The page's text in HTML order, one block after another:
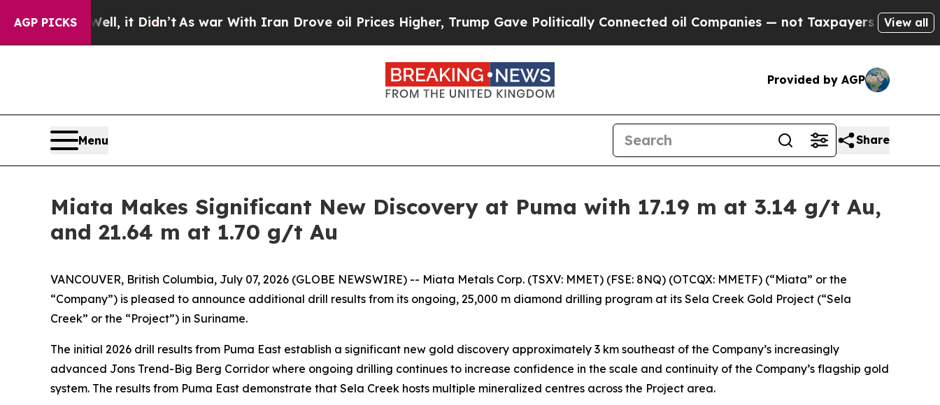
AGP PICKS
it Didn’tAs war With Iran Drove oil Prices Higher, Trump Gave Politically Connected oil Companies — not Taxpayers — the Chance to Cash in
View all
Provided by AGP
Menu Share
Miata Makes Significant New Discovery at Puma with 17.19 m at 3.14 g/t Au,
and 21.64 m at 1.70 g/t Au
VANCOUVER, British Columbia, July 07, 2026 (GLOBE NEWSWIRE) -- Miata Metals Corp. (TSXV: MMET) (FSE: 8NQ) (OTCQX: MMETF) (“Miata” or the
“Company”) is pleased to announce additional drill results from its ongoing, 25,000 m diamond drilling program at its Sela Creek Gold Project (“Sela
Creek” or the “Project”) in Suriname.
The initial 2026 drill results from Puma East establish a significant new gold discovery approximately 3 km southeast of the Company’s increasingly
advanced Jons Trend-Big Berg Corridor where ongoing drilling continues to increase confidence in the scale and continuity of the Company’s flagship gold
system. The results from Puma East demonstrate that Sela Creek hosts multiple mineralized centres across the Project area.